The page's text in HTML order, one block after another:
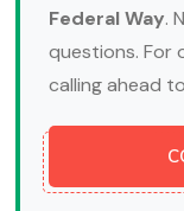
Federal Way.
questions. For
calling ahead